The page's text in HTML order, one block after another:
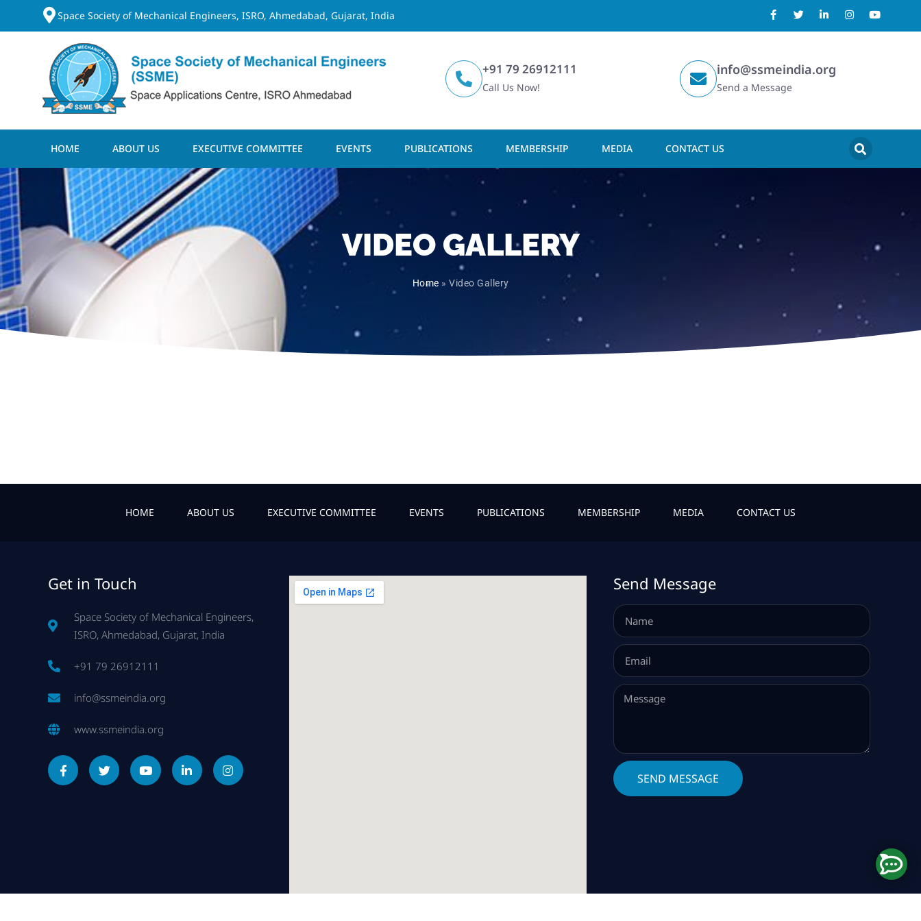
Space Society of Mechanical Engineers, ISRO, Ahmedabad, Gujarat, India
+91 79 26912111
Call Us Now!
info@ssmeindia.org
Send a Message
HOME ABOUT US EXECUTIVE COMMITTEE EVENTS PUBLICATIONS MEMBERSHIP MEDIA CONTACT US
VIDEO GALLERY
Home » Video Gallery
HOME ABOUT US EXECUTIVE COMMITTEE EVENTS PUBLICATIONS MEMBERSHIP MEDIA CONTACT US
Get in Touch
Space Society of Mechanical Engineers,
ISRO, Ahmedabad, Gujarat, India
+91 79 26912111
info@ssmeindia.org
www.ssmeindia.org
Send Message
SEND MESSAGE